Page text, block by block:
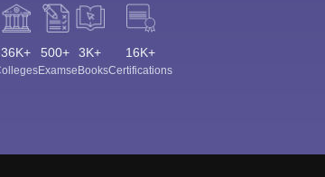
36K+ 500+
Exams
3K+
eBooks
16K+
Certifications